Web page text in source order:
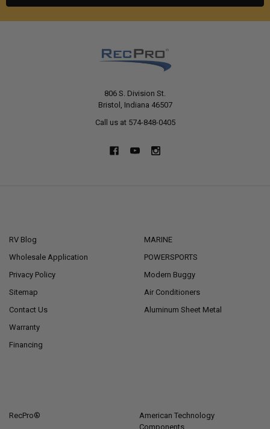
806 S. Division St.
Bristol, Indiana 46507
Call us at 574-848-0405
RV Blog
Wholesale Application
Privacy Policy
Sitemap
Contact Us
Warranty
Financing
MARINE
POWERSPORTS
Modern Buggy
Air Conditioners
Aluminum Sheet Metal
RecPro®
American Technology
Components